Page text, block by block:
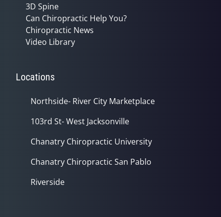
3D Spine
Can Chiropractic Help You?
Chiropractic News
Video Library
Locations
Northside- River City Marketplace
103rd St- West Jacksonville
Chanatry Chiropractic University
Chanatry Chiropractic San Pablo
Riverside